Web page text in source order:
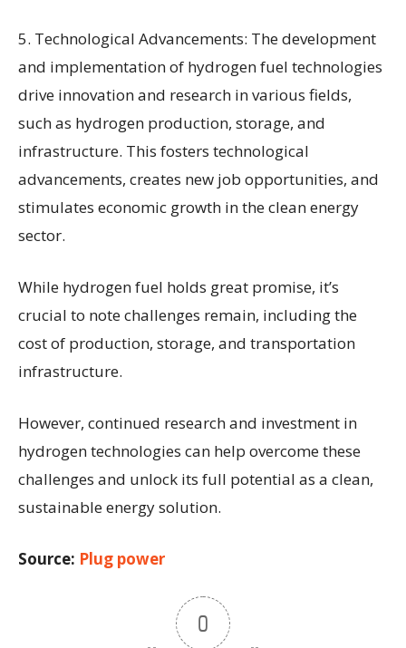
5. Technological Advancements: The development
and implementation of hydrogen fuel technologies
drive innovation and research in various fields,
such as hydrogen production, storage, and
infrastructure. This fosters technological
advancements, creates new job opportunities, and
stimulates economic growth in the clean energy
sector.
While hydrogen fuel holds great promise, it’s
crucial to note challenges remain, including the
cost of production, storage, and transportation
infrastructure.
However, continued research and investment in
hydrogen technologies can help overcome these
challenges and unlock its full potential as a clean,
sustainable energy solution.
Source: Plug power
0